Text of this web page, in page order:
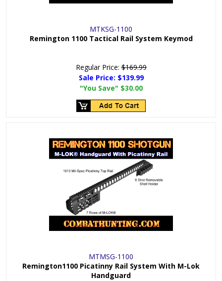
MTKSG-1100
Remington 1100 Tactical Rail System Keymod
Regular Price:$169.99
Sale Price: $139.99
"You Save" $30.00
MTMSG-1100
Remington1100 Picatinny Rail System With M-Lok
Handguard